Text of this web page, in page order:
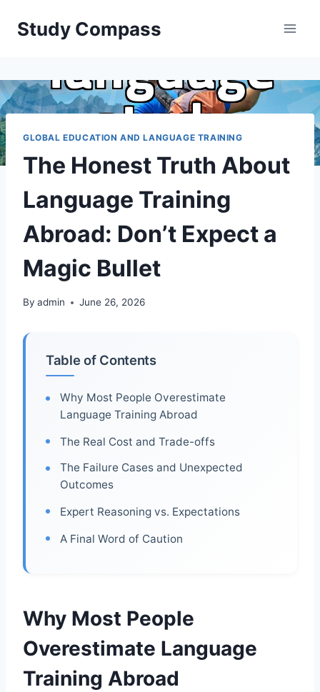
Study Compass
GLOBAL EDUCATION AND LANGUAGE TRAINING
The Honest Truth About
Language Training
Abroad: Don’t Expect a
Magic Bullet
By admin June 26, 2026
Table of Contents
Why Most People Overestimate
Language Training Abroad
The Real Cost and Trade-offs
The Failure Cases and Unexpected
Outcomes
Expert Reasoning vs. Expectations
A Final Word of Caution
Why Most People
Overestimate Language
Training Abroad